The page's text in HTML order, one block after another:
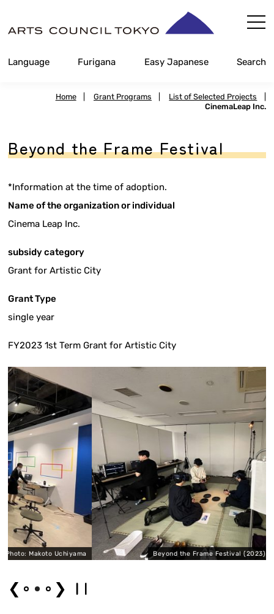
Content
Language Furigana Easy Japanese Search
Home Grant Programs List of Selected Projects
CinemaLeap Inc.
Beyond the Frame Festival
*Information at the time of adoption.
Name of the organization or individual
Cinema Leap Inc.
subsidy category
Grant for Artistic City
Grant Type
single year
FY2023 1st Term Grant for Artistic City
Uchiyama Beyond the Frame Festival (2023) Photo: Ryoo
❮ ❯